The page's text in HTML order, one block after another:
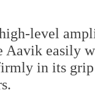
level
Aavik easily
in its